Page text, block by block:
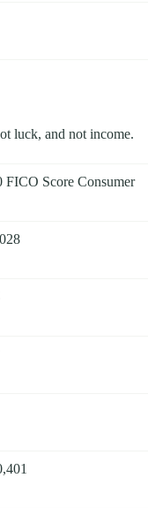
luck, and not income.
FICO Score Consumer